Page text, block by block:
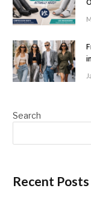
Search
Recent Posts